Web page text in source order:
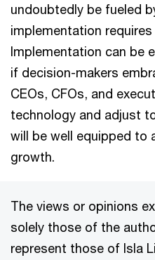
undoubtedly be fueled
implementation
Implementation can be
if decision-makers
CEOs, CFOs, and
technology and adjust
will be well equipped to
growth.
The views or opinions
solely those of the
represent those of Isla